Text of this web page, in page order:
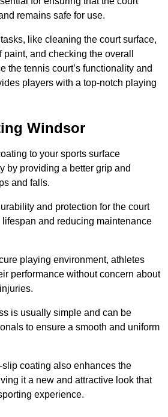
remains safe for use.
like cleaning the court surface,
and checking the overall
the tennis court’s functionality and
players with a top-notch playing
Windsor
to your sports surface
by providing a better grip and
and falls.
and protection for the court
and reducing maintenance
playing environment, athletes
performance without concern about
is usually simple and can be
to ensure a smooth and uniform
coating also enhances the
it a new and attractive look that
experience.